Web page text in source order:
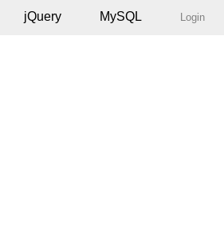
jQuery MySQL Login